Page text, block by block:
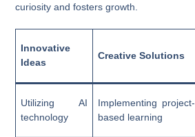
curiosity and fosters growth.
Innovative
Ideas
Creative Solutions
Utilizing AI
technology
Implementing project-
based learning